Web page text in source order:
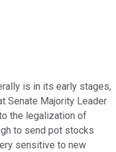
is in its early stages,
Senate Majority Leader
the legalization of
to send pot stocks
sensitive to new